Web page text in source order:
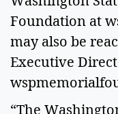
Foundation at
may also be
Executive
“The